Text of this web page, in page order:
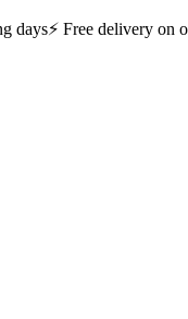
days⚡ Free delivery on